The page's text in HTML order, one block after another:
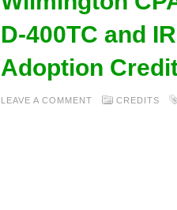
D-400TC and
Adoption
LEAVE A COMMENT CREDITS